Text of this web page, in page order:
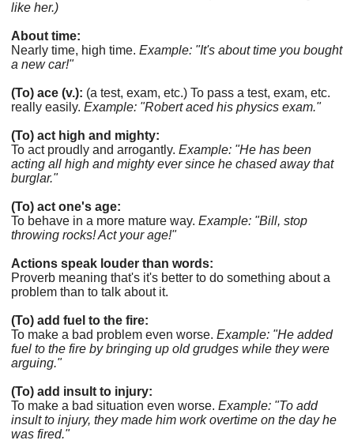
like her.)
About time:
Nearly time, high time. Example: "It's about time you bought
a new car!"
(To) ace (v.): (a test, exam, etc.) To pass a test, exam, etc.
really easily. Example: "Robert aced his physics exam."
(To) act high and mighty:
To act proudly and arrogantly. Example: "He has been
acting all high and mighty ever since he chased away that
burglar."
(To) act one's age:
To behave in a more mature way. Example: "Bill, stop
throwing rocks! Act your age!"
Actions speak louder than words:
Proverb meaning that's it's better to do something about a
problem than to talk about it.
(To) add fuel to the fire:
To make a bad problem even worse. Example: "He added
fuel to the fire by bringing up old grudges while they were
arguing."
(To) add insult to injury:
To make a bad situation even worse. Example: "To add
insult to injury, they made him work overtime on the day he
was fired."